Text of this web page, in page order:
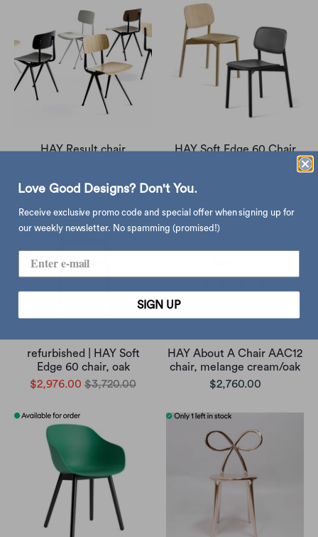
HAY Result chair
HAY Soft Edge 60 Chair
refurbished | HAY Soft
Edge 60 chair, oak
$2,976.00 $3,720.00
HAY About A Chair AAC12
chair, melange cream/oak
$2,760.00
Love Good Designs? Don't You.
Receive exclusive promo code and special offer when signing up for
our weekly newsletter. No spamming (promised!)
SIGN UP